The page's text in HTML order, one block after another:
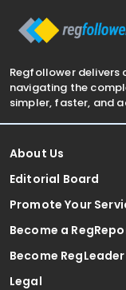
Regfollower delivers
navigating the
simpler, faster, and
About Us
Editorial Board
Promote Your
Become a
Become RegLeader
Legal